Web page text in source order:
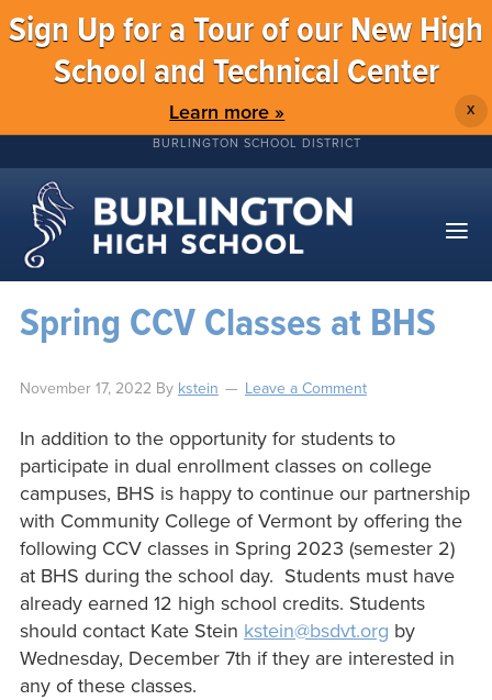
Sign Up for a Tour of our New High
School and Technical Center
Learn more » X
BURLINGTON SCHOOL DISTRICT
Spring CCV Classes at BHS
November 17, 2022 By kstein Leave a Comment
In addition to the opportunity for students to
participate in dual enrollment classes on college
campuses, BHS is happy to continue our partnership
with Community College of Vermont by offering the
following CCV classes in Spring 2023 (semester 2)
at BHS during the school day. Students must have
already earned 12 high school credits. Students
should contact Kate Stein kstein@bsdvt.org by
Wednesday, December 7th if they are interested in
any of these classes.